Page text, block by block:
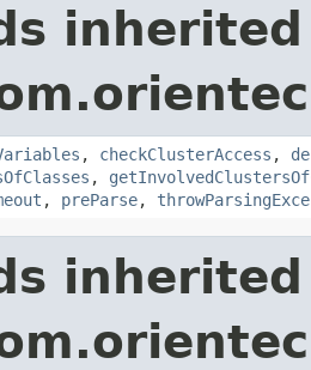
, checkClusterAccess ,
,
, preParse,